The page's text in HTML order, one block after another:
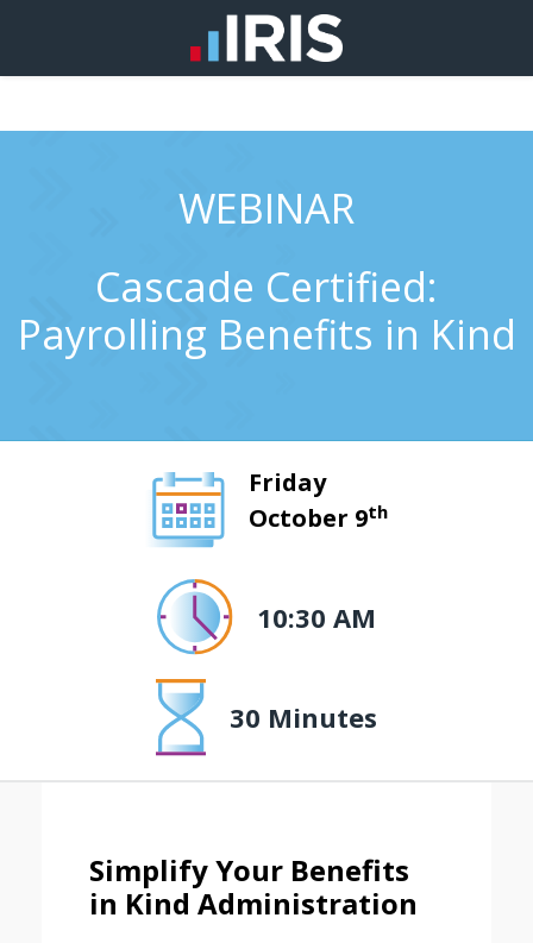
WEBINAR
Cascade Certified:
Payrolling Benefits in Kind
Friday
October 9th
10:30 AM
30 Minutes
Simplify Your Benefits
in Kind Administration